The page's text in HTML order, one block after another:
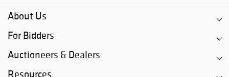
About Us
For Bidders
Auctioneers & Dealers
Resources